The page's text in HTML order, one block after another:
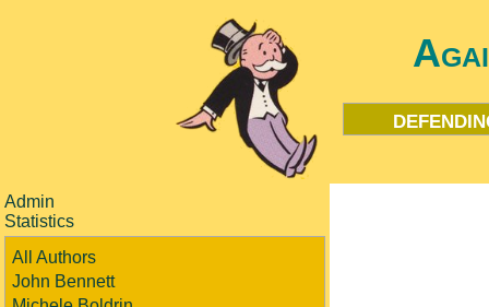
Admin
Statistics
All Authors
John Bennett